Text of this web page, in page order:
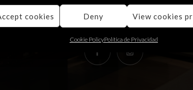
cookies Deny View cookies
Cookie PolicyPolítica de Privacidad
info@calmaestudis.com